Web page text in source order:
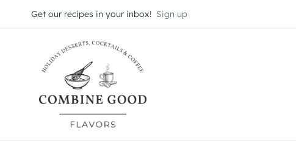
to
Get our recipes in your inbox! Sign up